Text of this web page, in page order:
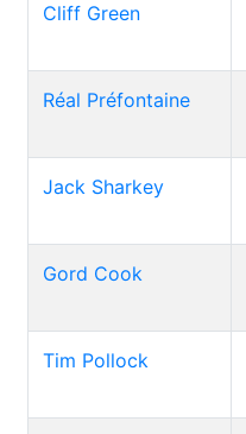
Cliff Green
Réal Préfontaine
Jack Sharkey
Gord Cook
Tim Pollock